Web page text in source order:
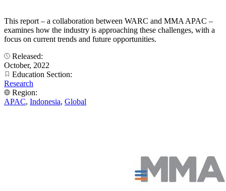
This report – a collaboration between WARC and MMA APAC –
examines how the industry is approaching these challenges, with a
focus on current trends and future opportunities.
Released:
October, 2022
Education Section:
Research
Region:
APAC, Indonesia, Global